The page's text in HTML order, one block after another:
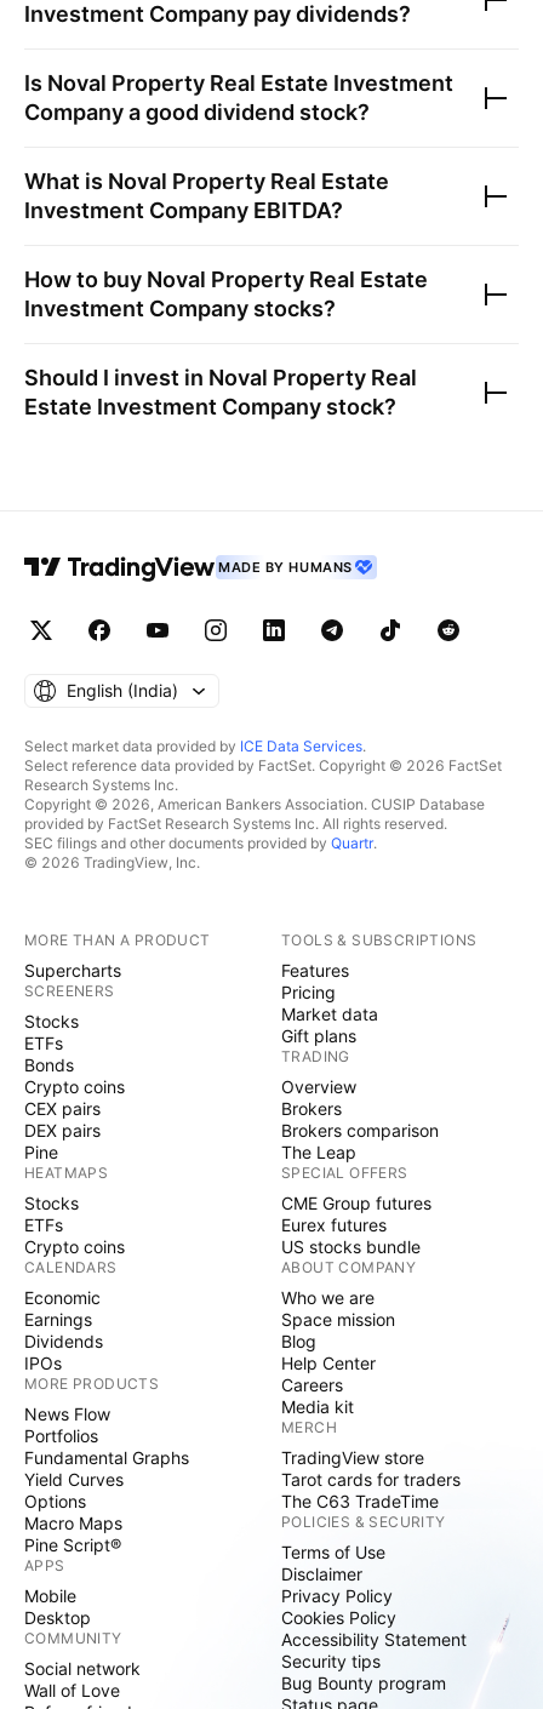
Investment Company pay dividends?
Is Noval Property Real Estate Investment
Companya good dividend stock?
What is Noval Property Real Estate
Investment Company EBITDA?
How to buy Noval Property Real Estate
Investment Company stocks?
Should I invest in Noval Property Real
Estate Investment Company stock?
MADE BY HUMANS
English ‎(India)‎
Select market data provided by ICE Data Services.
Select reference data provided by FactSet. Copyright © 2026 FactSet
Research Systems Inc.
Copyright © 2026, American Bankers Association. CUSIP Database
provided by FactSet Research Systems Inc. All rights reserved.
SEC filings and other documents provided by Quartr.
© 2026 TradingView, Inc.
MORE THAN A PRODUCT
Supercharts
SCREENERS
Stocks
ETFs
Bonds
Crypto coins
CEX pairs
DEX pairs
Pine
HEATMAPS
Stocks
ETFs
Crypto coins
CALENDARS
Economic
Earnings
Dividends
IPOs
MORE PRODUCTS
News Flow
Portfolios
Fundamental Graphs
Yield Curves
Options
Macro Maps
Pine Script®
APPS
Mobile
Desktop
COMMUNITY
Social network
Wall of Love
TOOLS & SUBSCRIPTIONS
Features
Pricing
Market data
Gift plans
TRADING
Overview
Brokers
Brokers comparison
The Leap
SPECIAL OFFERS
CME Group futures
Eurex futures
US stocks bundle
ABOUT COMPANY
Who we are
Space mission
Blog
Help Center
Careers
Media kit
MERCH
TradingView store
Tarot cards for traders
The C63 TradeTime
POLICIES & SECURITY
Terms of Use
Disclaimer
Privacy Policy
Cookies Policy
Accessibility Statement
Security tips
Bug Bounty program
Status page